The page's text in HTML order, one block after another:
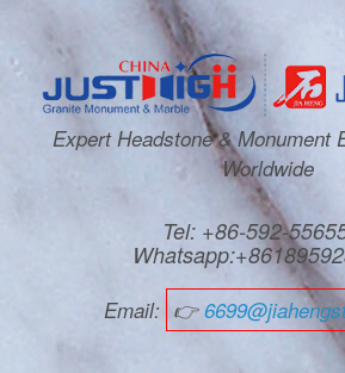
Expert Headstone & Monument
Worldwide
Tel: +86-592-
Email: 👉